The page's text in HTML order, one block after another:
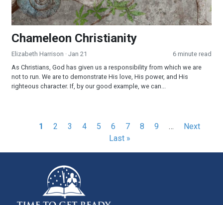
Chameleon Christianity
Elizabeth Harrison · Jan 21
6 minute read
As Christians, God has given us a responsibility from which we are
not to run. We are to demonstrate His love, His power, and His
righteous character. If, by our good example, we can...
Pagination
Current
1 Page
2 Page
3 Page
4 Page
5 Page
6 Page
7 Page
8 Page
9 …
Next
Next
Last »